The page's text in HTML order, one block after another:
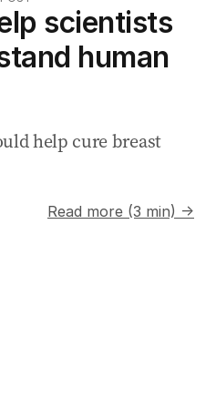
scientists
human
help cure breast
Read more (3 min) →